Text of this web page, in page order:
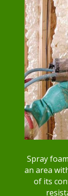
Spray
an area
of its